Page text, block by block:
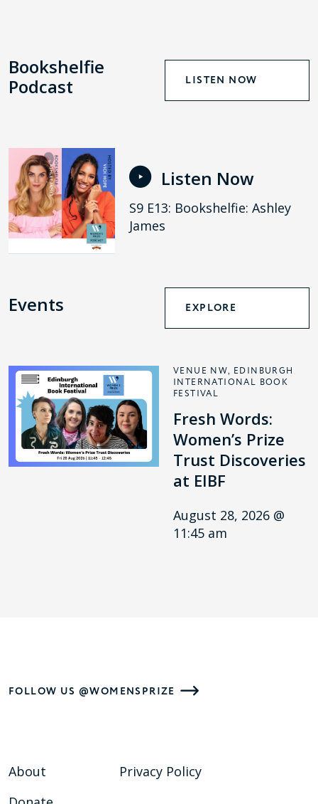
Bookshelfie
Podcast
LISTEN NOW
Listen Now
S9 E13: Bookshelfie: Ashley
James
Events EXPLORE
VENUE NW, EDINBURGH
INTERNATIONAL BOOK
FESTIVAL
Fresh Words:
Women’s Prize
Trust Discoveries
at EIBF
August 28, 2026 @
11:45 am
FOLLOW US @WOMENSPRIZE
About
Privacy Policy